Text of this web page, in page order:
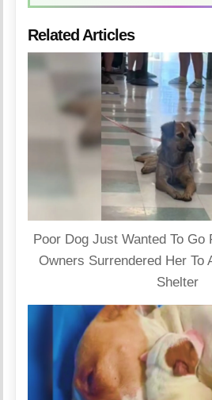
Related Articles
Poor Dog Just Wanted To Go
Owners Surrendered Her To
Shelter